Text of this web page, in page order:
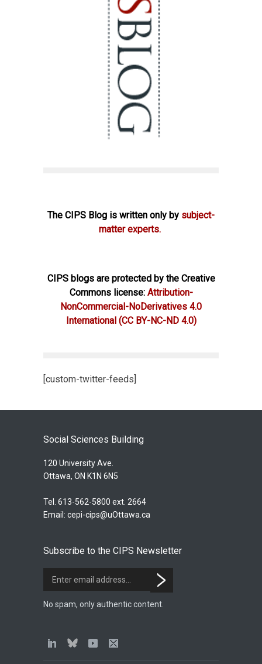
The CIPS Blog is written only by subject-
matter experts.
CIPS blogs are protected by the Creative
Commons license: Attribution-
NonCommercial-NoDerivatives 4.0
International (CC BY-NC-ND 4.0)
[custom-twitter-feeds]
Social Sciences Building
120 University Ave.
Ottawa, ON K1N 6N5
Tel. 613-562-5800 ext. 2664
Email: cepi-cips@uOttawa.ca
Subscribe to the CIPS Newsletter
No spam, only authentic content.